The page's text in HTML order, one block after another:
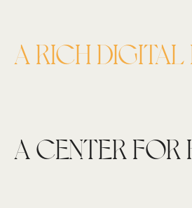
A RICH DIGITAL
A CENTER FOR